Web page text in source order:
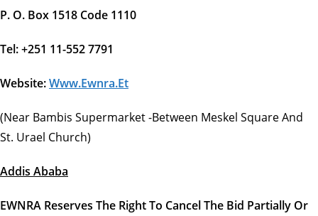
P. O. Box 1518 Code 1110
Tel: +251 11-552 7791
Website:Www.ewnra.et
(Near Bambis Supermarket -between Meskel Square And
St. Urael Church)
Addis Ababa
EWNRA Reserves The Right To Cancel The Bid Partially Or